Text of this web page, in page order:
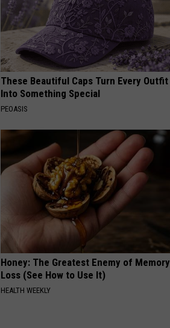
These Beautiful Caps Turn Every Outfit
Into Something Special
PEOASIS
Honey: The Greatest Enemy of Memory
Loss (See How to Use It)
HEALTH WEEKLY